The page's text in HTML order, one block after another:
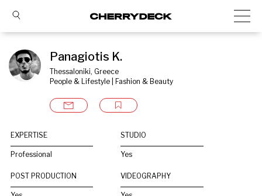
Panagiotis K.
Thessaloniki, Greece
People & Lifestyle | Fashion & Beauty
EXPERTISE
Professional
STUDIO
Yes
POST PRODUCTION VIDEOGRAPHY